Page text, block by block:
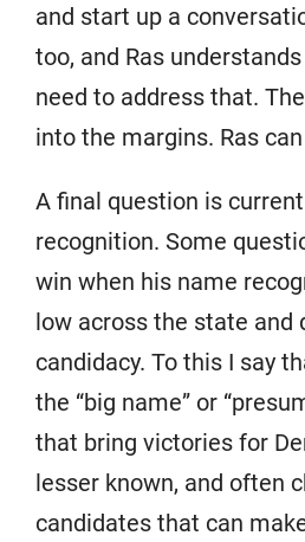
and start up a
too, and Ras
need to address that.
into the margins. Ras
A final question is
recognition. Some
win when his name
low across the state and
candidacy. To this I say
the “big name” or
that bring victories for
lesser known, and often
candidates that can